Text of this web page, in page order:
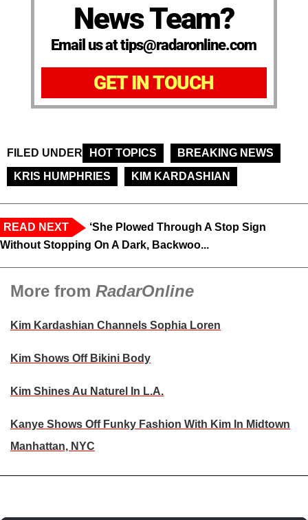
News Team?
Email us at tips@radaronline.com
GET IN TOUCH
FILED UNDER HOT TOPICS
BREAKING NEWS
KRIS HUMPHRIES
KIM KARDASHIAN
READ NEXT
‘She Plowed Through A Stop Sign
Without Stopping On A Dark, Backwoo...
More from RadarOnline
Kim Kardashian Channels Sophia Loren
Kim Shows Off Bikini Body
Kim Shines Au Naturel In L.A.
Kanye Shows Off Funky Fashion With Kim In Midtown
Manhattan, NYC